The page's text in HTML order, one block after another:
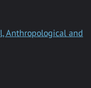
Anthropological and